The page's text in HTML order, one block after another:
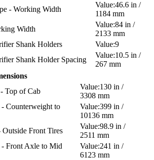
- Working Width
46.6 in /
1184 mm
Width
84 in /
2133 mm
Shank Holders
9
Shank Holder Spacing
10.5 in /
267 mm
Top of Cab
130 in /
3308 mm
Counterweight to
399 in /
10136 mm
Outside Front Tires
98.9 in /
2511 mm
Front Axle to Mid
241 in /
6123 mm